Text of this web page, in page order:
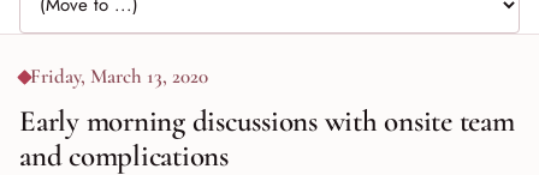
Friday, March 13, 2020
Early morning discussions with onsite team
and complications